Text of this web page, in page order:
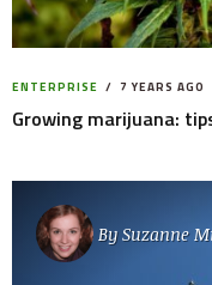
ENTERPRISE 7 YEARS AGO
Growing marijuana:
BySuzanne